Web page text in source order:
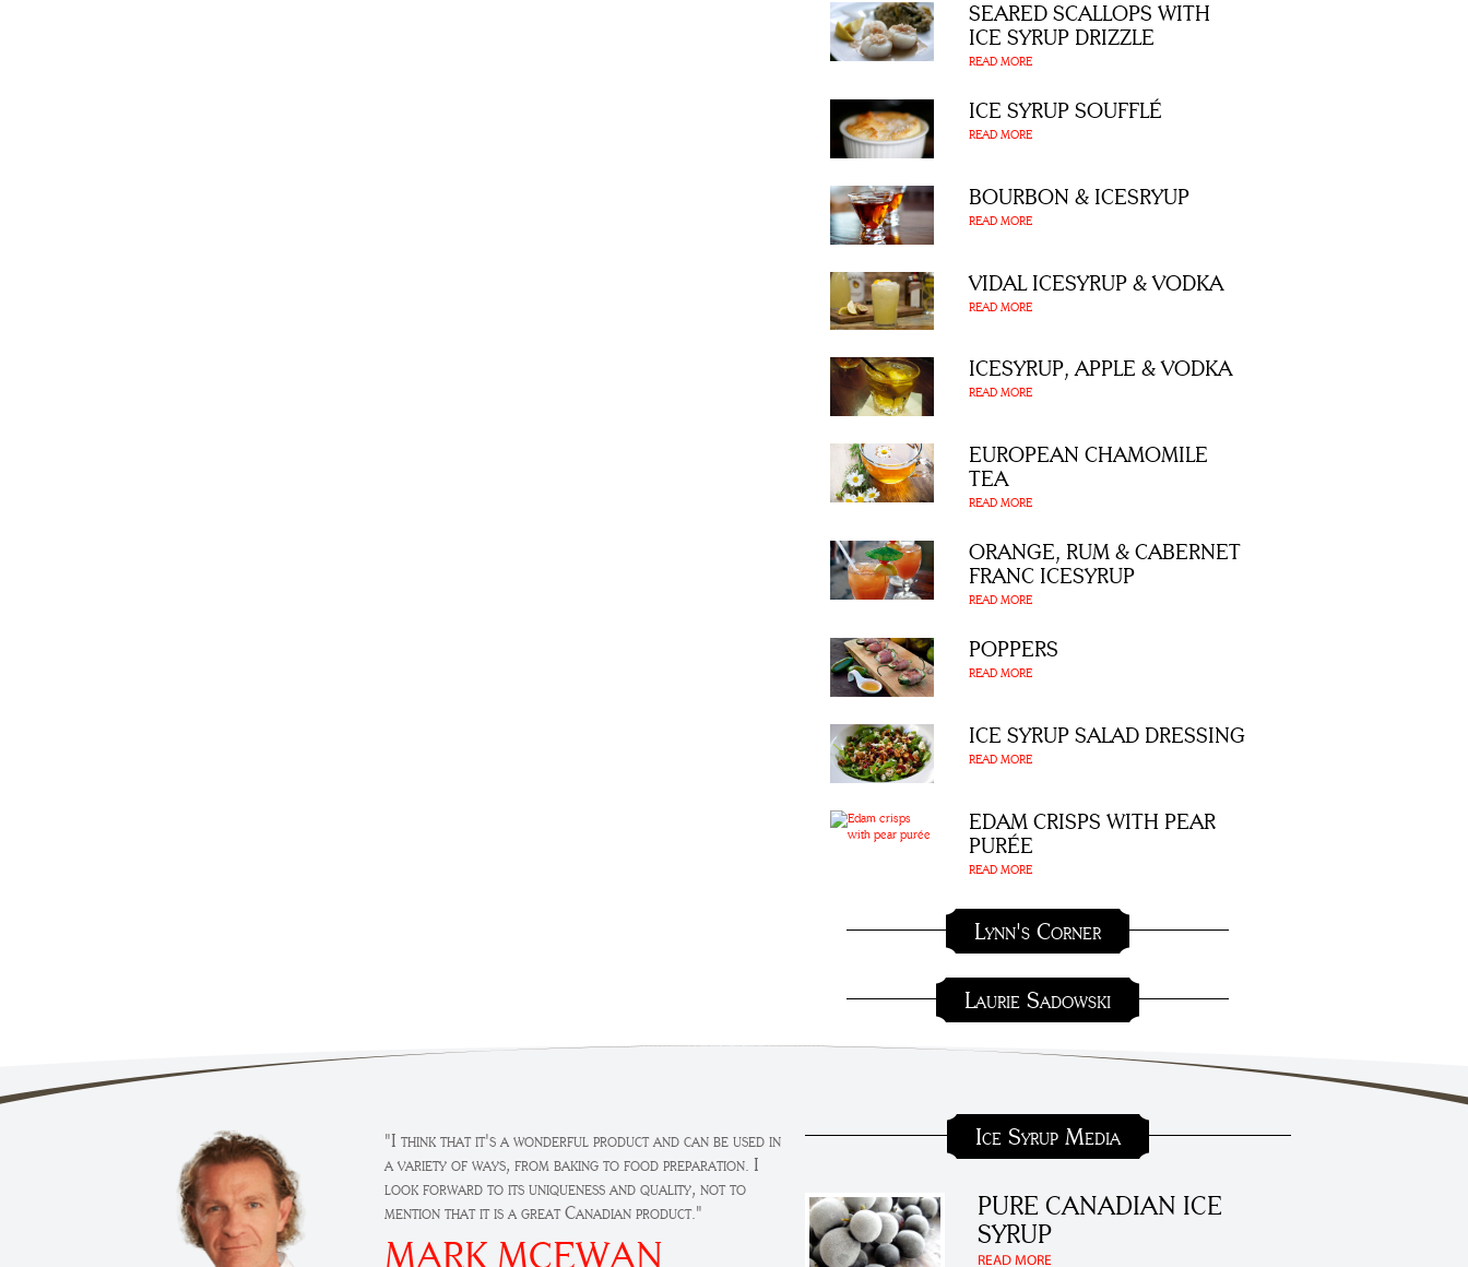
SEARED SCALLOPS WITH
ICE SYRUP DRIZZLE
READ MORE
ICE SYRUP SOUFFLÉ
READ MORE
BOURBON & ICESRYUP
READ MORE
VIDAL ICESYRUP & VODKA
READ MORE
ICESYRUP, APPLE & VODKA
READ MORE
EUROPEAN CHAMOMILE
TEA
READ MORE
ORANGE, RUM & CABERNET
FRANC ICESYRUP
READ MORE
POPPERS
READ MORE
ICE SYRUP SALAD DRESSING
READ MORE
EDAM CRISPS WITH PEAR
PURÉE
READ MORE
Lynn's Corner
Laurie Sadowski
"I think that it's a wonderful product and can be used in
a variety of ways, from baking to food preparation. I
look forward to its uniqueness and quality, not to
mention that it is a great Canadian product."
MARK MCEWAN
Ice Syrup Media
PURE CANADIAN ICE
SYRUP
READ MORE